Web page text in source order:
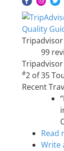
Quality
99
#2 of 35
Recent
Read
Write